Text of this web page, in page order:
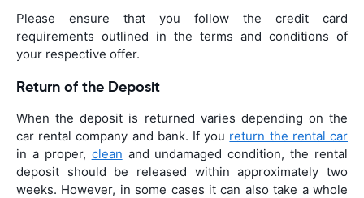
Please ensure that you follow the credit card
requirements outlined in the terms and conditions of
your respective offer.
Return of the Deposit
When the deposit is returned varies depending on the
car rental company and bank. If you return the rental car
in a proper, clean and undamaged condition, the rental
deposit should be released within approximately two
weeks. However, in some cases it can also take a whole